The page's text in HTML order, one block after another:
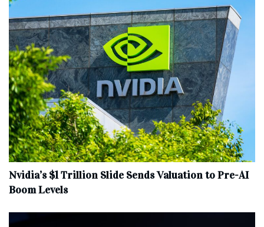
Nvidia’s $1 Trillion Slide Sends Valuation to Pre-AI
Boom Levels